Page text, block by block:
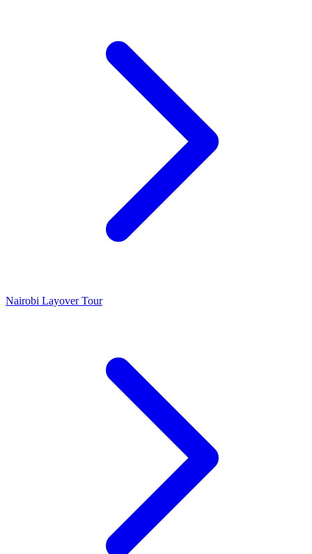
Nairobi Layover Tour